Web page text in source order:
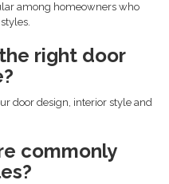
among homeowners who
right door
door design, interior style and
commonly